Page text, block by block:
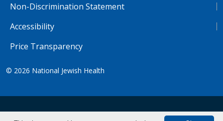
Non-Discrimination Statement
Accessibility
Price Transparency
© 2026 National Jewish Health
NJH.Footer.SupportedLanguages Tiếng Việt